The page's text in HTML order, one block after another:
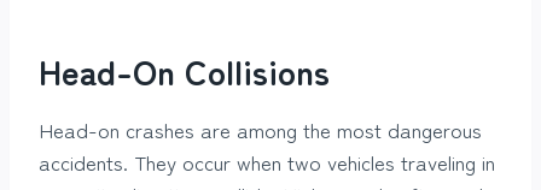
Head-On Collisions
Head-on crashes are among the most dangerous
accidents. They occur when two vehicles traveling in